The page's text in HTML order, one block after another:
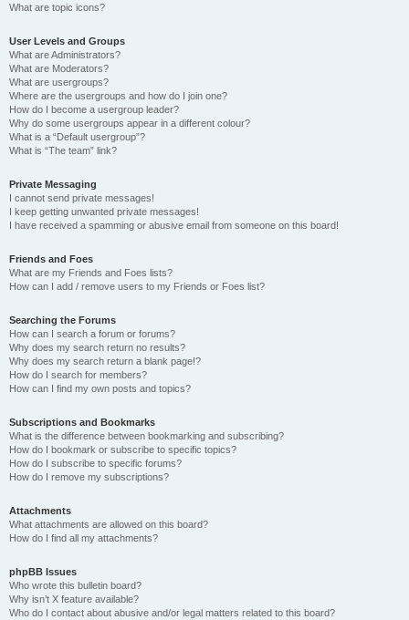
What are topic icons?
User Levels and Groups
What are Administrators?
What are Moderators?
What are usergroups?
Where are the usergroups and how do I join one?
How do I become a usergroup leader?
Why do some usergroups appear in a different colour?
What is a “Default usergroup”?
What is “The team” link?
Private Messaging
I cannot send private messages!
I keep getting unwanted private messages!
I have received a spamming or abusive email from someone on this board!
Friends and Foes
What are my Friends and Foes lists?
How can I add / remove users to my Friends or Foes list?
Searching the Forums
How can I search a forum or forums?
Why does my search return no results?
Why does my search return a blank page!?
How do I search for members?
How can I find my own posts and topics?
Subscriptions and Bookmarks
What is the difference between bookmarking and subscribing?
How do I bookmark or subscribe to specific topics?
How do I subscribe to specific forums?
How do I remove my subscriptions?
Attachments
What attachments are allowed on this board?
How do I find all my attachments?
phpBB Issues
Who wrote this bulletin board?
Why isn’t X feature available?
Who do I contact about abusive and/or legal matters related to this board?